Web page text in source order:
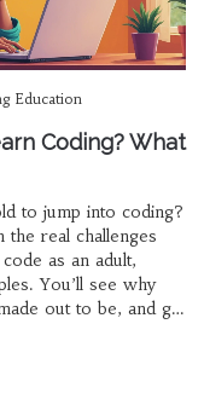
Education
Coding? What
to jump into coding?
real challenges
as an adult,
You’ll see why
out to be, and get
for adult